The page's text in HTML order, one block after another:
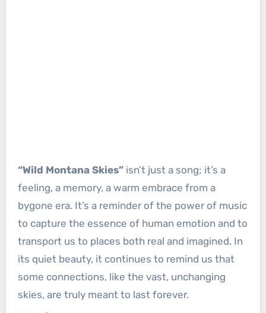
“Wild Montana Skies”isn’t just a song; it’s a
feeling, a memory, a warm embrace from a
bygone era. It’s a reminder of the power of music
to capture the essence of human emotion and to
transport us to places both real and imagined. In
its quiet beauty, it continues to remind us that
some connections, like the vast, unchanging
skies, are truly meant to last forever.